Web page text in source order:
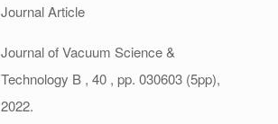
Journal Article
Journal of Vacuum Science &
Technology B , 40 , pp. 030603 (5pp),
2022.